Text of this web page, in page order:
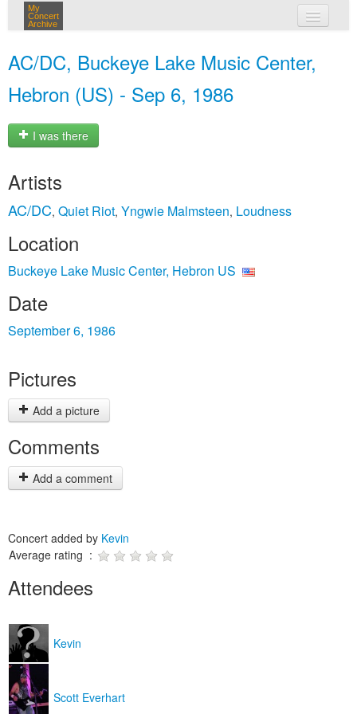
My
Concert
Archive
AC/DC, Buckeye Lake Music Center,
Hebron (US) - Sep 6, 1986
I was there
Artists
AC/DC, Quiet Riot, Yngwie Malmsteen, Loudness
Location
Buckeye Lake Music Center, Hebron US
Date
September 6, 1986
Pictures
Add a picture
Comments
Add a comment
Concert added by Kevin
Average rating :
Attendees
Kevin
Scott Everhart